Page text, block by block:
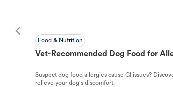
Food & Nutrition
Vet-Recommended Dog Food for
Suspect dog food allergies cause GI issues?
relieve your dog's discomfort.